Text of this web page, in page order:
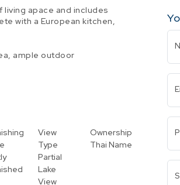
apace and includes
with a European kitchen,
ample outdoor
View
Type
Partial
Lake
View
Ownership
Thai Name